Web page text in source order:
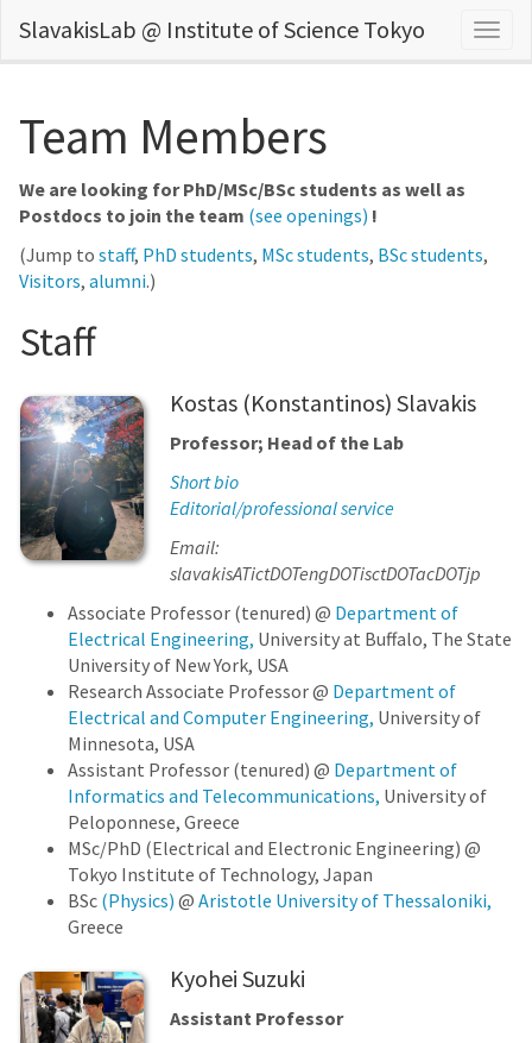
SlavakisLab @ Institute of Science Tokyo
Team Members
We are looking for PhD/MSc/BSc students as well as
Postdocs to join the team (see openings) !
(Jump to staff, PhD students, MSc students, BSc students,
Visitors, alumni.)
Staff
Kostas (Konstantinos) Slavakis
Professor; Head of the Lab
Short bio
Editorial/professional service
Email:
slavakisATictDOTengDOTisctDOTacDOTjp
Associate Professor (tenured) @ Department of
Electrical Engineering, University at Buffalo, The State
University of New York, USA
Research Associate Professor @ Department of
Electrical and Computer Engineering, University of
Minnesota, USA
Assistant Professor (tenured) @ Department of
Informatics and Telecommunications, University of
Peloponnese, Greece
MSc/PhD (Electrical and Electronic Engineering) @
Tokyo Institute of Technology, Japan
BSc (Physics) @ Aristotle University of Thessaloniki,
Greece
Kyohei Suzuki
Assistant Professor